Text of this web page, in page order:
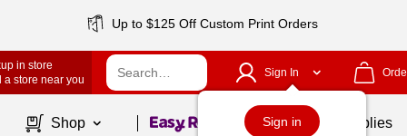
Up to $125 Off Custom Print Orders
in store
a store near you
Sign In
Sign in
Shop Page1of School Supplies